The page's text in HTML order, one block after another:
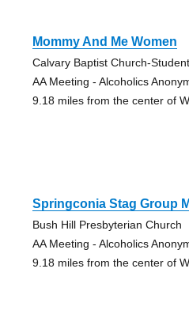
Mommy And Me Women
Calvary Baptist Church-
AA Meeting - Alcoholics
9.18 miles from the center of
Springconia Stag Group
Bush Hill Presbyterian Church
AA Meeting - Alcoholics
9.18 miles from the center of